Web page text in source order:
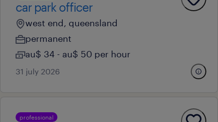
car park officer
west end, queensland
permanent
au$ 34 - au$ 50 per hour
31 july 2026
professional